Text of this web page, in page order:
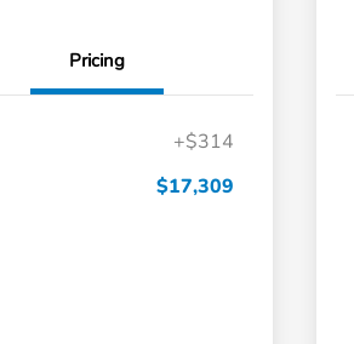
Pricing
+$314
$17,309